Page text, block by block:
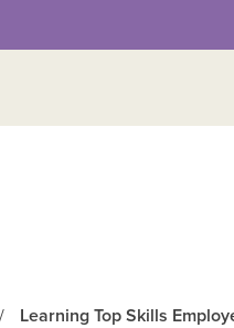
/ Learning Top Skills